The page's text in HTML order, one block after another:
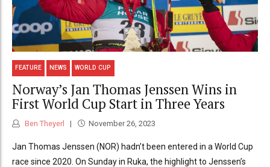
FEATURE NEWS WORLD CUP
Norway’s Jan Thomas Jenssen Wins in
First World Cup Start in Three Years
Ben Theyerl November 26, 2023
Jan Thomas Jenssen (NOR) hadn’t been entered in a World Cup
race since 2020. On Sunday in Ruka, the highlight to Jenssen’s